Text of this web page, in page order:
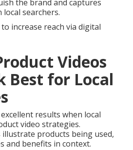
the brand and captures
searchers.
increase reach via digital
Videos
Best for Local
results when local
video strategies.
products being used,
and benefits in context.